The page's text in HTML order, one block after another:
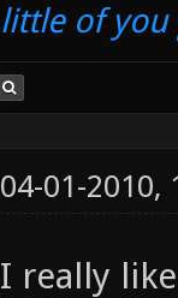
little of you
04-01-2010,
I really